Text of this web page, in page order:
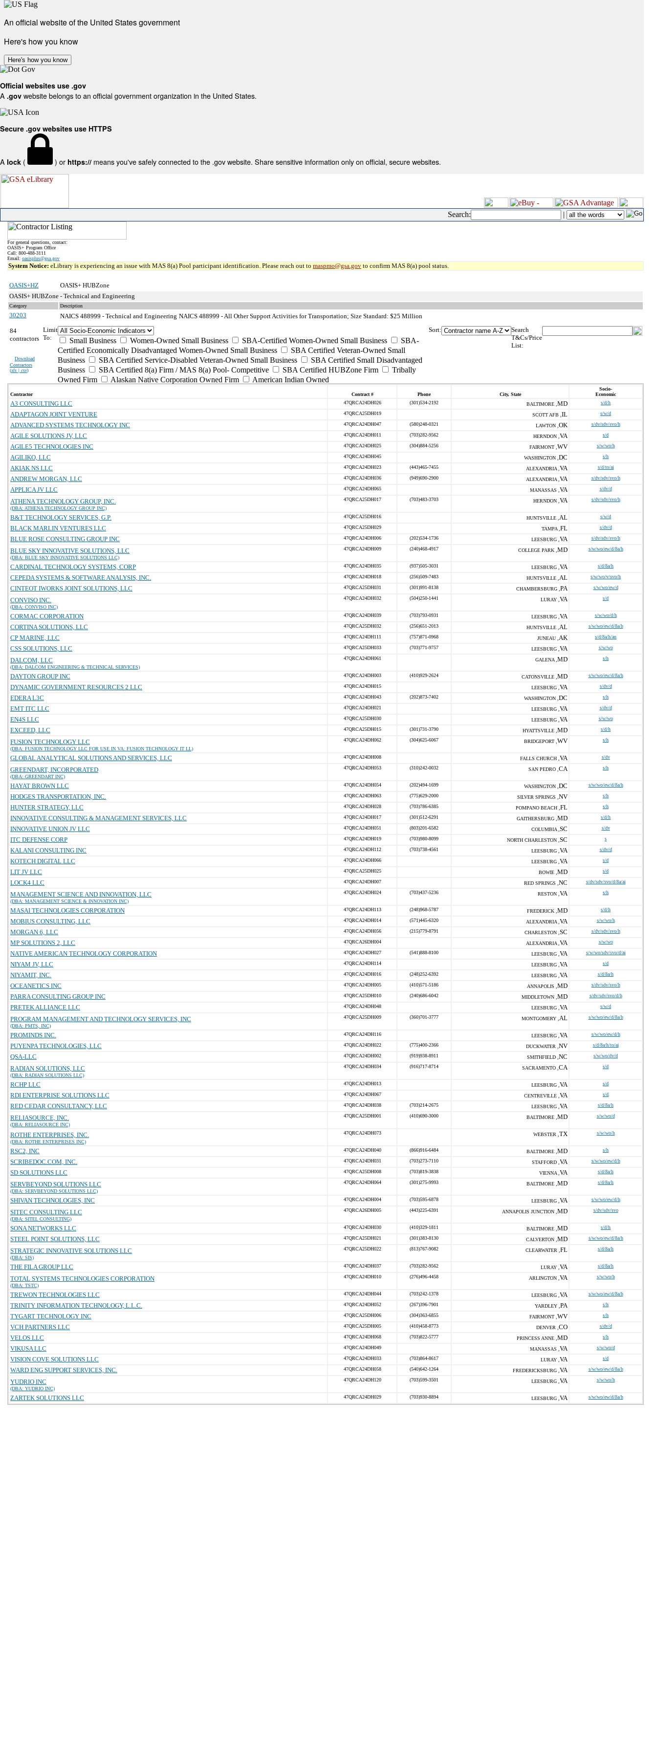
An official website of the United States government
Here's how you know
Here's how you know
Official websites use .gov
A .gov website belongs to an official government organization in the United States.
Secure .gov websites use HTTPS
A lock ( ) or https:// means you've safely connected to the .gov website. Share sensitive information only on official, secure websites.
Search: |
For general questions, contact:
OASIS+ Program Office
Call: 800-488-3111
Email: oasisplus@gsa.gov
System Notice: eLibrary is experiencing an issue with MAS 8(a) Pool participant identification. Please reach out to maspmo@gsa.gov to confirm MAS 8(a) pool status.
OASIS+HZ
OASIS+ HUBZone
OASIS+ HUBZone - Technical and Engineering
Category Description
30203 NAICS 488999 - Technical and Engineering NAICS 488999 - All Other Support Activities for Transportation; Size Standard: $25 Million
84
contractors
Download
Contractors
(xls | csv)
Limit
To:
Small Business Women-Owned Small Business SBA-Certified Women-Owned Small Business
SBA-
Certified Economically Disadvantaged Women-Owned Small Business
SBA Certified Veteran-Owned Small
Business
SBA Certified Service-Disabled Veteran-Owned Small Business
SBA Certified Small Disadvantaged
Business
SBA Certified 8(a) Firm / MAS 8(a) Pool- Competitive SBA Certified HUBZone Firm
Tribally
Owned Firm
Alaskan Native Corporation Owned Firm American Indian Owned
Sort:
Search
T&Cs/Price
List:
Contractor Contract # Phone City, State
Socio-
Economic
A3 CONSULTING LLC 47QRCA24DH026 (301)534-2192 BALTIMORE , MD s/d/h
ADAPTAGON JOINT VENTURE 47QRCA25DH019 SCOTT AFB , IL s/w/d
ADVANCED SYSTEMS TECHNOLOGY INC 47QRCA24DH047 (580)248-0321 LAWTON , OK s/dv/sdv/svo/h
AGILE SOLUTIONS JV, LLC 47QRCA24DH011 (703)282-9562 HERNDON , VA s/d
AGILE5 TECHNOLOGIES INC 47QRCA24DH025 (304)884-5256 FAIRMONT , WV s/w/wo/h
AGILIKO, LLC 47QRCA24DH045 WASHINGTON , DC s/h
AKIAK NS LLC 47QRCA24DH023 (443)465-7455 ALEXANDRIA , VA s/d/to/ai
ANDREW MORGAN, LLC 47QRCA24DH036 (949)690-2900 ALEXANDRIA , VA s/dv/sdv/svo/h
APPLICA JV LLC 47QRCA24DH065 MANASSAS , VA s/dv/d
ATHENA TECHNOLOGY GROUP, INC.
(DBA: ATHENA TECHNOLOGY GROUP INC)
47QRCA25DH017 (703)483-3703 HERNDON , VA s/dv/sdv/svo/h
B&T TECHNOLOGY SERVICES, G.P. 47QRCA25DH016 HUNTSVILLE , AL s/w/d
BLACK MARLIN VENTURES LLC 47QRCA25DH029 TAMPA , FL s/dv/d
BLUE ROSE CONSULTING GROUP INC 47QRCA24DH006 (202)534-1736 LEESBURG , VA s/dv/sdv/svo/h
BLUE SKY INNOVATIVE SOLUTIONS, LLC
(DBA: BLUE SKY INNOVATIVE SOLUTIONS LLC)
47QRCA24DH009 (240)468-4917 COLLEGE PARK , MD s/w/wo/ew/d/8a/h
CARDINAL TECHNOLOGY SYSTEMS, CORP 47QRCA24DH035 (937)505-3031 LEESBURG , VA s/d/8a/h
CEPEDA SYSTEMS & SOFTWARE ANALYSIS, INC. 47QRCA24DH018 (256)509-7483 HUNTSVILLE , AL s/w/wo/v/svo/h
CINTEOT IWORKS JOINT SOLUTIONS, LLC 47QRCA25DH031 (301)991-8138 CHAMBERSBURG , PA s/w/wo/ew/d
CONVISO INC.
(DBA: CONVISO INC)
47QRCA24DH032 (504)250-1441 LURAY , VA s/d
CORMAC CORPORATION 47QRCA24DH039 (703)793-0931 LEESBURG , VA s/w/wo/d/h
CORTINA SOLUTIONS, LLC 47QRCA25DH032 (256)651-2013 HUNTSVILLE , AL s/w/wo/ew/d/8a/h
CP MARINE, LLC 47QRCA24DH111 (757)871-0968 JUNEAU , AK s/d/8a/h/an
CSS SOLUTIONS, LLC 47QRCA25DH033 (703)771-9757 LEESBURG , VA s/w/wo
DALCOM, LLC
(DBA: DALCOM ENGINEERING & TECHNICAL SERVICES)
47QRCA24DH061 GALENA , MD s/h
DAYTON GROUP INC 47QRCA24DH003 (410)929-2624 CATONSVILLE , MD s/w/wo/ew/d/8a/h
DYNAMIC GOVERNMENT RESOURCES 2 LLC 47QRCA24DH015 LEESBURG , VA s/dv/d
EDERA L3C 47QRCA24DH043 (202)873-7402 WASHINGTON , DC s/h
EMT ITC LLC 47QRCA24DH021 LEESBURG , VA s/dv/d
EN4S LLC 47QRCA25DH030 LEESBURG , VA s/w/wo
EXCEED, LLC 47QRCA25DH015 (301)731-3790 HYATTSVILLE , MD s/d/h
FUSION TECHNOLOGY LLC
(DBA: FUSION TECHNOLOGY LLC FOR USE IN VA: FUSION TECHNOLOGY IT LL)
47QRCA24DH062 (304)625-6067 BRIDGEPORT , WV s/h
GLOBAL ANALYTICAL SOLUTIONS AND SERVICES, LLC 47QRCA24DH008 FALLS CHURCH , VA s/dv
GREENDART, INCORPORATED
(DBA: GREENDART INC)
47QRCA24DH053 (310)242-0032 SAN PEDRO , CA s/h
HAYAT BROWN LLC 47QRCA24DH054 (202)494-1699 WASHINGTON , DC s/w/wo/ew/d/8a/h
HODGES TRANSPORTATION, INC. 47QRCA24DH063 (775)629-2000 SILVER SPRINGS , NV s/h
HUNTER STRATEGY, LLC 47QRCA24DH028 (703)786-6385 POMPANO BEACH , FL s/h
INNOVATIVE CONSULTING & MANAGEMENT SERVICES, LLC 47QRCA24DH017 (301)512-6291 GAITHERSBURG , MD s/d/h
INNOVATIVE UNION JV LLC 47QRCA24DH051 (803)201-6582 COLUMBIA , SC s/dv
ITC DEFENSE CORP 47QRCA24DH019 (703)980-8099 NORTH CHARLESTON , SC s
KALANI CONSULTING INC 47QRCA24DH112 (703)738-4561 LEESBURG , VA s/dv/d
KOTECH DIGITAL LLC 47QRCA24DH066 LEESBURG , VA s/d
LIT JV LLC 47QRCA25DH025 BOWIE , MD s/d
LOCK4 LLC 47QRCA24DH007 RED SPRINGS , NC s/dv/sdv/svo/d/8a/ai
MANAGEMENT SCIENCE AND INNOVATION, LLC
(DBA: MANAGEMENT SCIENCE & INNOVATION INC)
47QRCA24DH024 (703)437-5236 RESTON , VA s/h
MASAI TECHNOLOGIES CORPORATION 47QRCA24DH113 (248)968-5787 FREDERICK , MD s/d/h
MOBIUS CONSULTING, LLC 47QRCA24DH014 (571)445-6320 ALEXANDRIA , VA s/w/wo/h
MORGAN 6, LLC 47QRCA24DH056 (215)779-8791 CHARLESTON , SC s/dv/sdv/svo/h
MP SOLUTIONS 2, LLC 47QRCA26DH004 ALEXANDRIA , VA s/w/wo
NATIVE AMERICAN TECHNOLOGY CORPORATION 47QRCA24DH027 (541)888-8100 LEESBURG , VA s/w/wo/sdv/svo/d/ai
NIYAM JV, LLC 47QRCA24DH114 LEESBURG , VA s/d
NIYAMIT, INC. 47QRCA24DH016 (248)252-6392 LEESBURG , VA s/d/8a/h
OCEANETICS INC 47QRCA24DH005 (410)571-5186 ANNAPOLIS , MD s/dv/sdv/svo/h
PARRA CONSULTING GROUP INC 47QRCA25DH010 (240)686-6042 MIDDLETOWN , MD s/dv/sdv/svo/d/h
PRETEK ALLIANCE LLC 47QRCA24DH048 LEESBURG , VA s/w/d
PROGRAM MANAGEMENT AND TECHNOLOGY SERVICES, INC
(DBA: PMTS, INC)
47QRCA25DH009 (360)701-3777 MONTGOMERY , AL s/w/wo/ew/d/8a/h
PROMINDS INC. 47QRCA24DH116 LEESBURG , VA s/w/wo/ew/d/h
PUYENPA TECHNOLOGIES, LLC 47QRCA24DH022 (775)400-2366 DUCKWATER , NV s/d/8a/h/to/ai
QSA-LLC 47QRCA24DH002 (919)938-8911 SMITHFIELD , NC s/w/wo/dv/d
RADIAN SOLUTIONS, LLC
(DBA: RADIAN SOLUTIONS LLC)
47QRCA24DH034 (916)717-8714 SACRAMENTO , CA s/d
RCHP LLC 47QRCA24DH013 LEESBURG , VA s/d
RDI ENTERPRISE SOLUTIONS LLC 47QRCA24DH067 CENTREVILLE , VA s/d
RED CEDAR CONSULTANCY, LLC 47QRCA24DH038 (703)214-2675 LEESBURG , VA s/d/8a/h
RELIASOURCE, INC.
(DBA: RELIASOURCE INC)
47QRCA25DH001 (410)690-3000 BALTIMORE , MD s/w/wo/d
ROTHE ENTERPRISES, INC.
(DBA: ROTHE ENTERPRISES INC)
47QRCA24DH073 WEBSTER , TX s/w/wo/h
RSC2, INC 47QRCA24DH040 (866)916-6484 BALTIMORE , MD s/h
SCRIBEDOC.COM, INC. 47QRCA24DH031 (703)273-7110 STAFFORD , VA s/w/wo/ew/d/h
SD SOLUTIONS LLC 47QRCA25DH008 (703)819-3838 VIENNA , VA s/d/8a/h
SERVBEYOND SOLUTIONS LLC
(DBA: SERVBEYOND SOLUTIONS LLC)
47QRCA24DH064 (301)275-9993 BALTIMORE , MD s/d/8a/h
SHIVAN TECHNOLOGIES, INC 47QRCA24DH004 (703)595-6878 LEESBURG , VA s/w/wo/ew/d/h
SITEC CONSULTING LLC
(DBA: SITEL CONSULTING)
47QRCA26DH005 (443)225-6391 ANNAPOLIS JUNCTION , MD s/dv/sdv/svo
SONA NETWORKS LLC 47QRCA24DH030 (410)329-1811 BALTIMORE , MD s/d/h
STEEL POINT SOLUTIONS, LLC 47QRCA25DH021 (301)383-8130 CALVERTON , MD s/w/wo/ew/d/8a/h
STRATEGIC INNOVATIVE SOLUTIONS LLC
(DBA: SIS)
47QRCA25DH022 (813)767-9082 CLEARWATER , FL s/d/8a/h
THE FILA GROUP LLC 47QRCA24DH037 (703)282-9562 LURAY , VA s/d/8a/h
TOTAL SYSTEMS TECHNOLOGIES CORPORATION
(DBA: TSTC)
47QRCA24DH010 (276)496-4458 ARLINGTON , VA s/w/wo/h
TREWON TECHNOLOGIES LLC 47QRCA24DH044 (703)242-1378 LEESBURG , VA s/w/wo/ew/d/8a/h
TRINITY INFORMATION TECHNOLOGY, L.L.C. 47QRCA24DH052 (267)396-7901 YARDLEY , PA s/h
TYGART TECHNOLOGY INC 47QRCA25DH006 (304)363-6855 FAIRMONT , WV s/h
VCH PARTNERS LLC 47QRCA25DH005 (410)458-8773 DENVER , CO s/dv/d
VELOS LLC 47QRCA24DH068 (703)822-5777 PRINCESS ANNE , MD s/h
VIKUSA LLC 47QRCA24DH049 MANASSAS , VA s/w/wo/d
VISION COVE SOLUTIONS LLC 47QRCA24DH033 (703)864-8617 LURAY , VA s/d
WARD ENG SUPPORT SERVICES, INC. 47QRCA24DH058 (540)642-1264 FREDERICKSBURG , VA s/w/wo/ew/d/8a/h
YUDRIO INC
(DBA: YUDRIO INC)
47QRCA24DH120 (703)599-3501 LEESBURG , VA s/w/wo/h
ZARTEK SOLUTIONS LLC 47QRCA24DH029 (703)930-8894 LEESBURG , VA s/w/wo/ew/d/8a/h